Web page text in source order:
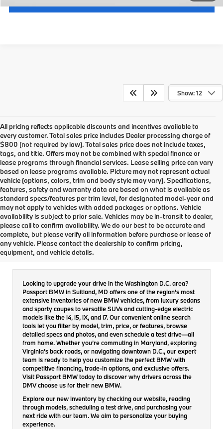
Show: 12
All pricing reflects applicable discounts and incentives available to
every customer. Total sales price includes Dealer processing charge of
$800 (not required by law). Total sales price does not include taxes,
tags, and title. Offers may not be combined with special finance or
lease programs through financial services. Lease selling price can vary
based on lease programs available. Picture may not represent actual
vehicle (options, colors, trim and body style may vary). Specifications,
features, safety and warranty data are based on what is available as
standard specs/features per trim level, for designated model-year and
may not apply to vehicles with added packages or options. Vehicle
availability is subject to prior sale. Vehicles may be in-transit to dealer,
please call to confirm availability. We do our best to be accurate and
complete, but please verify all information before purchase or lease of
any vehicle. Please contact the dealership to confirm pricing,
equipment, and vehicle details.
New Inventory
Looking to upgrade your drive in the Washington D.C. area?
Passport BMW in Suitland, MD offers one of the region’s most
extensive inventories of new BMW vehicles, from luxury sedans
and sporty coupes to versatile SUVs and cutting-edge electric
models like the i4, i5, iX, and i7. Our convenient online search
tools let you filter by model, trim, price, or features, browse
detailed specs and photos, and even schedule a test drive—all
from home. Whether you’re commuting in Maryland, exploring
Virginia’s back roads, or navigating downtown D.C., our expert
team is ready to help you customize the perfect BMW with
competitive financing, trade-in options, and exclusive offers.
Visit Passport BMW today to discover why drivers across the
DMV choose us for their new BMW.
Explore our new inventory by checking our website, reading
through models, scheduling a test drive, and purchasing your
next ride with our team. We aim to personalize your buying
experience.